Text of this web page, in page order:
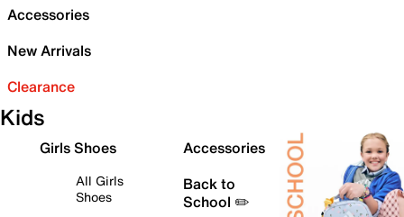
Accessories
New Arrivals
Clearance
Kids
Girls Shoes
All Girls
Shoes
Accessories
Back to
School ✏️